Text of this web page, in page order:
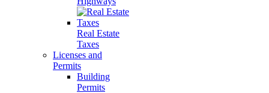
Real Estate
Taxes
Licenses and
Permits
Building
Permits